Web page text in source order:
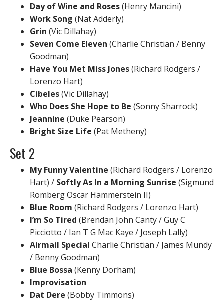
Day of Wine and Roses(Henry Mancini)
Work Song (Nat Adderly)
Grin (Vic Dillahay)
Seven Come Eleven (Charlie Christian / Benny
Goodman)
Have You Met Miss Jones(Richard Rodgers /
Lorenzo Hart)
Cibeles(Vic Dillahay)
Who Does She Hope to Be (Sonny Sharrock)
Jeannine (Duke Pearson)
Bright Size Life (Pat Metheny)
Set 2
My Funny Valentine (Richard Rodgers / Lorenzo
Hart) / Softly As In a Morning Sunrise (Sigmund
Romberg Oscar Hammerstein II)
Blue Room (Richard Rodgers / Lorenzo Hart)
I’m So Tired (Brendan John Canty / Guy C
Picciotto / Ian T G Mac Kaye / Joseph Lally)
Airmail Special Charlie Christian / James Mundy
/ Benny Goodman)
Blue Bossa (Kenny Dorham)
Improvisation
Dat Dere (Bobby Timmons)